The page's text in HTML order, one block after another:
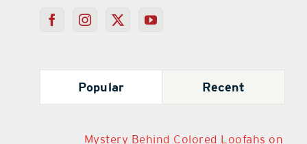
Popular Recent
Mystery Behind Colored Loofahs on